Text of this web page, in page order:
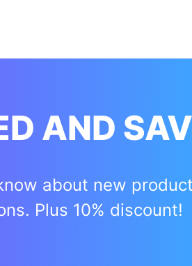
AND
about new
Plus 10% discount!